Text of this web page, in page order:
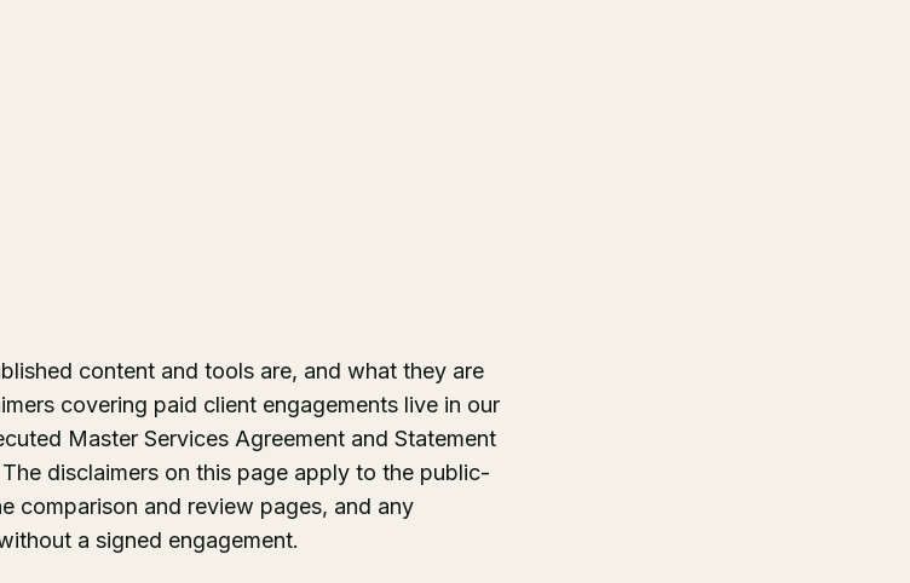
content and tools are, and what they are
covering paid client engagements live in our
Master Services Agreement and Statement
disclaimers on this page apply to the public-
comparison and review pages, and any
a signed engagement.